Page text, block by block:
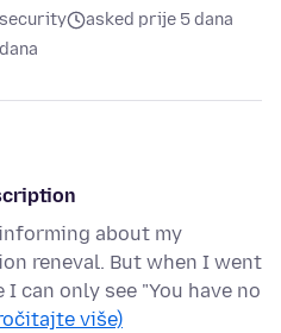
asked prije 5 dana
about my
reneval. But when I went
can only see "You have no
više)